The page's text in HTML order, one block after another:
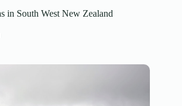
in South West New Zealand